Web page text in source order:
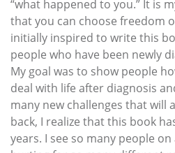
“what happened to you.” It is
that you can choose freedom
initially inspired to write this
people who have been newly
My goal was to show people
deal with life after diagnosis
many new challenges that will
back, I realize that this book
years. I see so many people